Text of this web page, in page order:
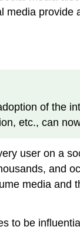
media
of the
etc., can
user on a
and
media and
to be